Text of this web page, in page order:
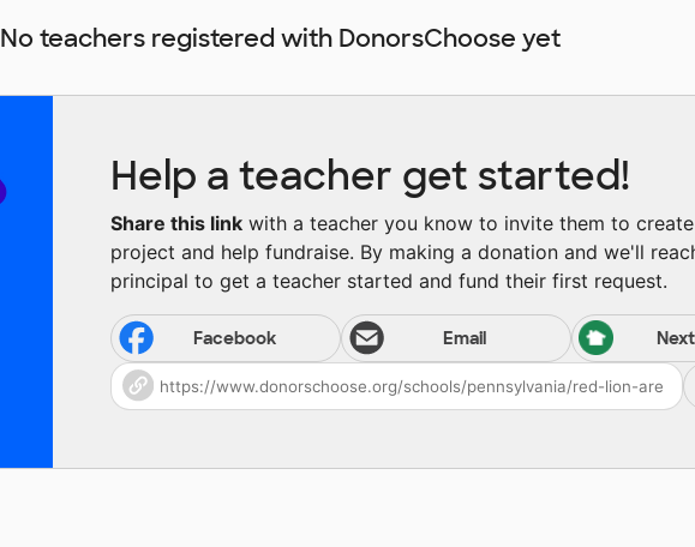
No teachers registered with DonorsChoose yet
Help a teacher get started!
Share this link with a teacher you know to invite them to
project and help fundraise. By making a donation and we'll
principal to get a teacher started and fund their first request.
Facebook Email